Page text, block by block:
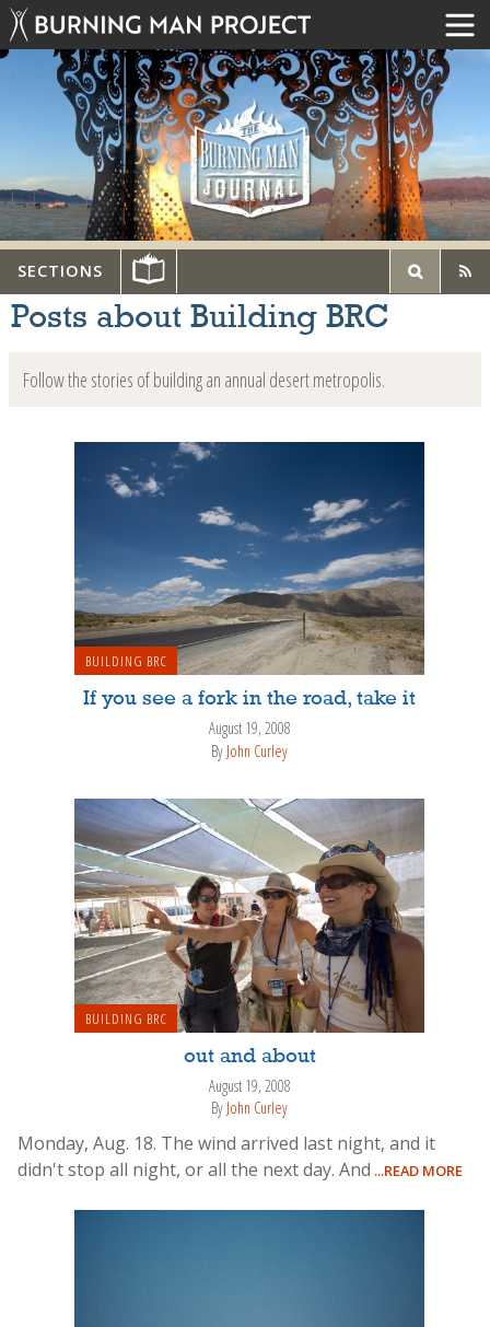
SECTIONS
Posts about Building BRC
Follow the stories of building an annual desert metropolis.
BUILDING BRC
If you see a fork in the road, take it
August 19, 2008
By John Curley
BUILDING BRC
out and about
August 19, 2008
By John Curley
Monday, Aug. 18. The wind arrived last night, and it
didn't stop all night, or all the next day. And ...READ MORE